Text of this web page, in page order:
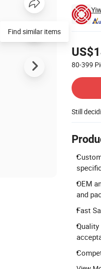
80-399
Still
OEM
and
Fast
Find similar items